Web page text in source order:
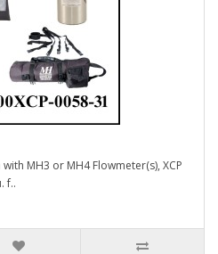
MH3 or MH4 Flowmeter(s), XCP
f..